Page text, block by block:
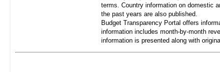
terms. Country information on domestic
the past years are also published.
Budget Transparency Portal offers
information includes month-by-month
information is presented along with